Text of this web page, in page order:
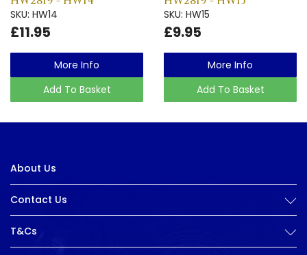
SKU: HW14
£11.95
More Info
Add To Basket
SKU: HW15
£9.95
More Info
Add To Basket
About Us
Contact Us
T&Cs